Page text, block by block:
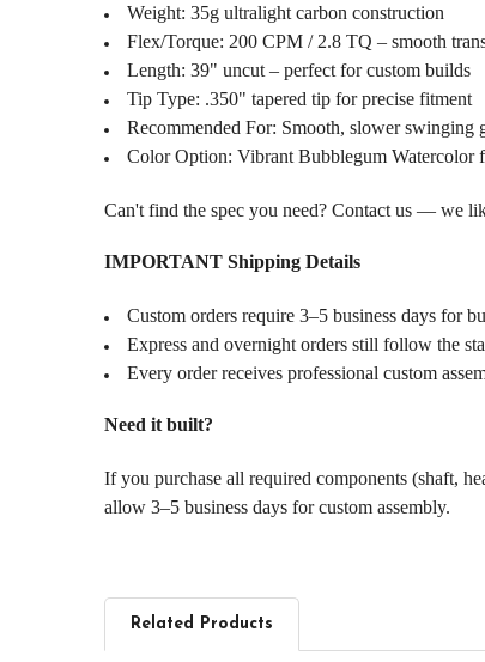
Weight: 35g ultralight carbon construction
Flex/Torque: 200 CPM / 2.8 TQ – smooth
Length: 39" uncut – perfect for custom builds
Tip Type: .350" tapered tip for precise fitment
Recommended For: Smooth, slower swinging
Color Option: Vibrant Bubblegum Watercolor
Can't find the spec you need? Contact us — we
IMPORTANT Shipping Details
Custom orders require 3–5 business days for
Express and overnight orders still follow the
Every order receives professional custom
Need it built?
If you purchase all required components (shaft,
allow 3–5 business days for custom assembly.
Related Products